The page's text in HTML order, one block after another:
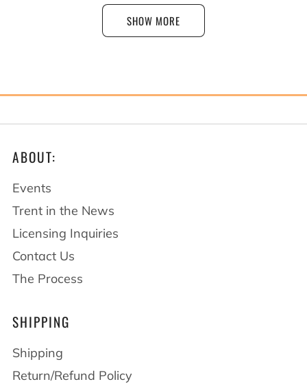
SHOW MORE
ABOUT:
Events
Trent in the News
Licensing Inquiries
Contact Us
The Process
SHIPPING
Shipping
Return/Refund Policy